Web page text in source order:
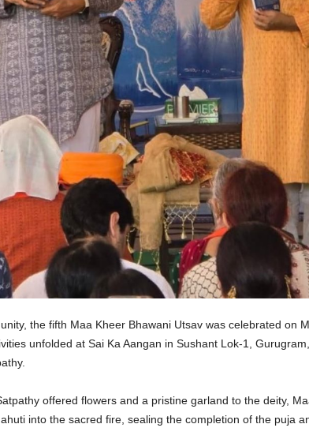
the fifth Maa Kheer Bhawani Utsav was celebrated on
unfolded at Sai Ka Aangan in Sushant Lok-1,
offered flowers and a pristine garland to the deity,
into the sacred fire, sealing the completion of the puja